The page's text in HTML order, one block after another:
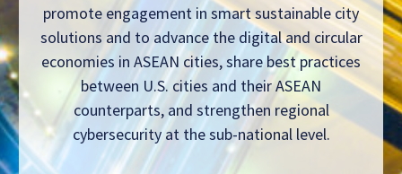
promote engagement in smart sustainable city
solutions and to advance the digital and circular
economies in ASEAN cities, share best practices
between U.S. cities and their ASEAN
counterparts, and strengthen regional
cybersecurity at the sub-national level.